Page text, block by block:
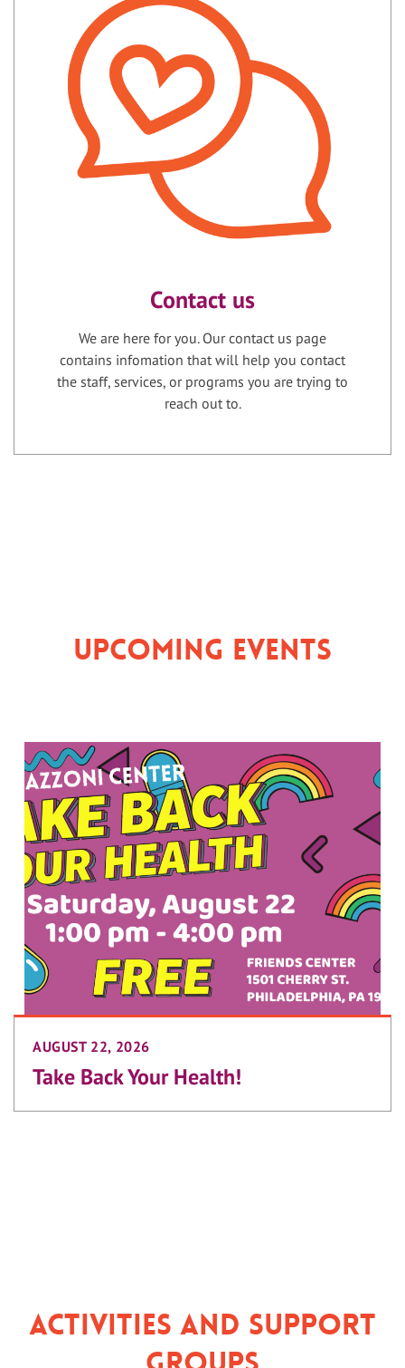
Contact us
We are here for you. Our contact us page
contains infomation that will help you contact
the staff, services, or programs you are trying to
reach out to.
Upcoming Events
AUGUST 22, 2026
Take Back Your Health!
Activities and Support